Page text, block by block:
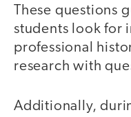
These questions
students look for
professional
research with
Additionally,